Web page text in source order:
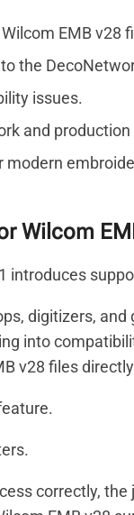
EMB v28
the
issues.
and
Wilcom
introduces
digitizers,
into
v28 files
correctly,